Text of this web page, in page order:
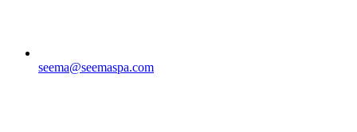
seema@seemaspa.com